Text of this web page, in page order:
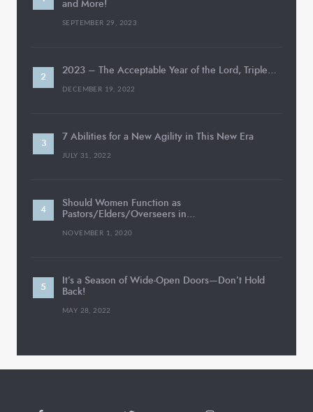
and More!
SEPTEMBER 29, 2023
2023 – The Acceptable Year of the Lord, Triple…
DECEMBER 19, 2022
7 Abilities for a New Agility in This New Era
JULY 31, 2022
Should Women Function as
Pastors/Elders/Overseers in…
NOVEMBER 1, 2020
It’s a Season of Wide-Open Doors—Don’t Hold
Back!
MAY 28, 2022